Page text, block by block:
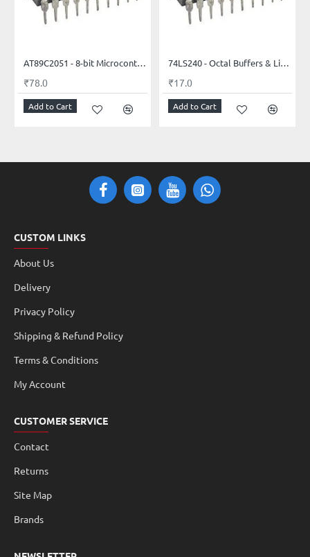
AT89C2051 - 8-bit Microcontroller with 2K Bytes Flash
₹78.0
Add to Cart
74LS240 - Octal Buffers & Line Drivers with 3-state outputs
₹17.0
Add to Cart
CUSTOM LINKS
About Us
Delivery
Privacy Policy
Shipping & Refund Policy
Terms & Conditions
My Account
CUSTOMER SERVICE
Contact
Returns
Site Map
Brands